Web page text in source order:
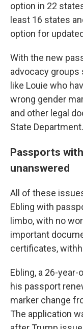
option in 22
least 16 states
option for
With the new
advocacy groups
like Louie who
wrong gender
and other legal
State Department.
Passports
unanswered
All of these
Ebling with
limbo, with no
important
certificates,
Ebling, a 26-year-
his passport
marker change
The application